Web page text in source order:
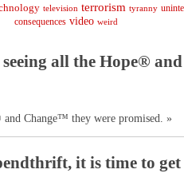
television terrorism tyranny
consequences video weird
all the Hope®
and Change™ they were promised. »
it is time to